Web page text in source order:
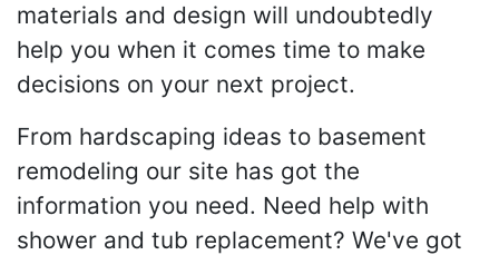
materials and design will undoubtedly
help you when it comes time to make
decisions on your next project.
From hardscaping ideas to basement
remodeling our site has got the
information you need. Need help with
shower and tub replacement? We've got